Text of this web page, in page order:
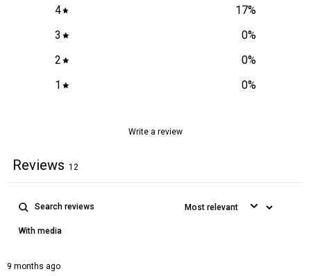
4
17%
3
0%
2
0%
1
0%
Write a review
Reviews 12
With media
9 months ago